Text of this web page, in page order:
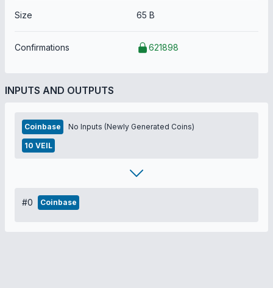
Size 65 B
Confirmations 621898
INPUTS AND OUTPUTS
Coinbase No Inputs (Newly Generated Coins)
10 VEIL
#0 Coinbase